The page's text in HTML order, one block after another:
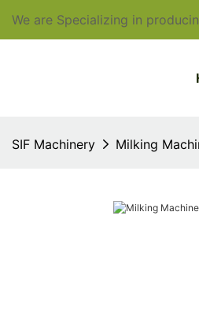
We are Specializing in
SIF Machinery Milking